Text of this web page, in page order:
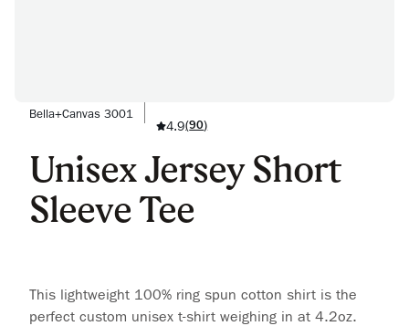
Bella+Canvas 3001
4.9(90)
Unisex Jersey Short
Sleeve Tee
This lightweight 100% ring spun cotton shirt is the
perfect custom unisex t-shirt weighing in at 4.2oz.